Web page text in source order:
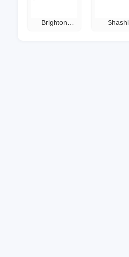
Brighton
Shashi